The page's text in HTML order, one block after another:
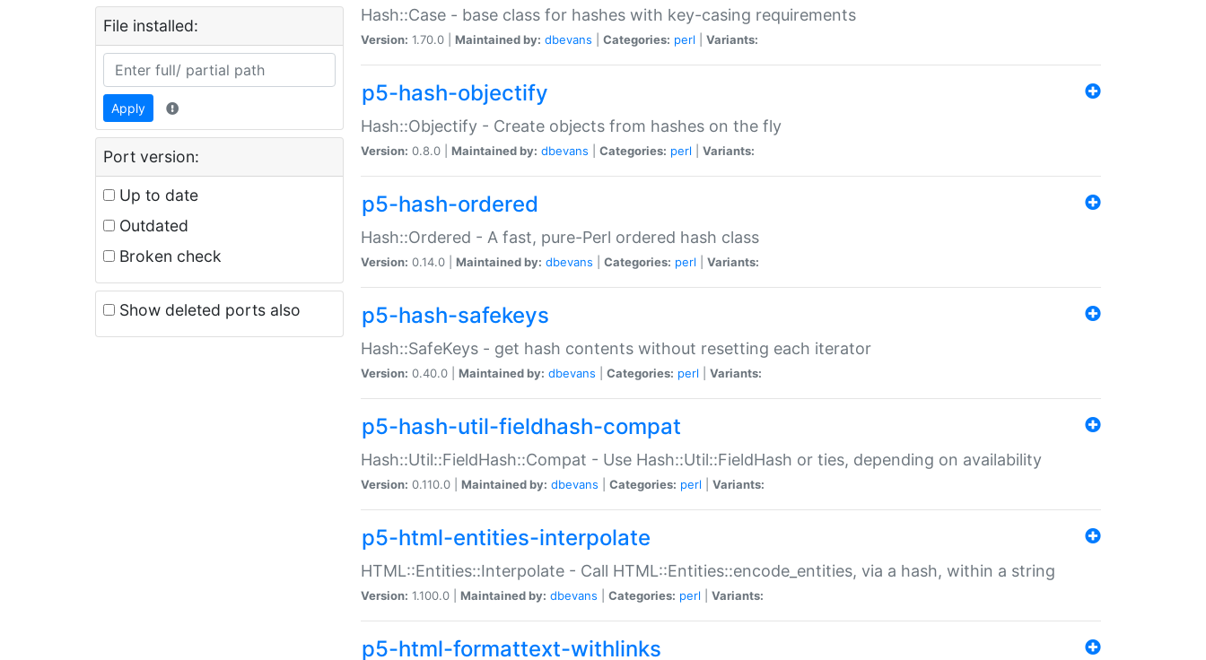
File installed:
Apply
Port version:
Up to date
Outdated
Broken check
Show deleted ports also
Hash::Case - base class for hashes with key-casing requirements
Version: 1.70.0 | Maintained by: dbevans Categories: perl Variants:
p5-hash-objectify
Hash::Objectify - Create objects from hashes on the fly
Version: 0.8.0 | Maintained by: dbevans Categories: perl Variants:
p5-hash-ordered
Hash::Ordered - A fast, pure-Perl ordered hash class
Version: 0.14.0 | Maintained by: dbevans Categories: perl Variants:
p5-hash-safekeys
Hash::SafeKeys - get hash contents without resetting each iterator
Version: 0.40.0 | Maintained by: dbevans Categories: perl Variants:
p5-hash-util-fieldhash-compat
Hash::Util::FieldHash::Compat - Use Hash::Util::FieldHash or ties, depending on availability
Version: 0.110.0 | Maintained by: dbevans Categories: perl Variants:
p5-html-entities-interpolate
HTML::Entities::Interpolate - Call HTML::Entities::encode_entities, via a hash, within a string
Version: 1.100.0 | Maintained by: dbevans Categories: perl Variants:
p5-html-formattext-withlinks